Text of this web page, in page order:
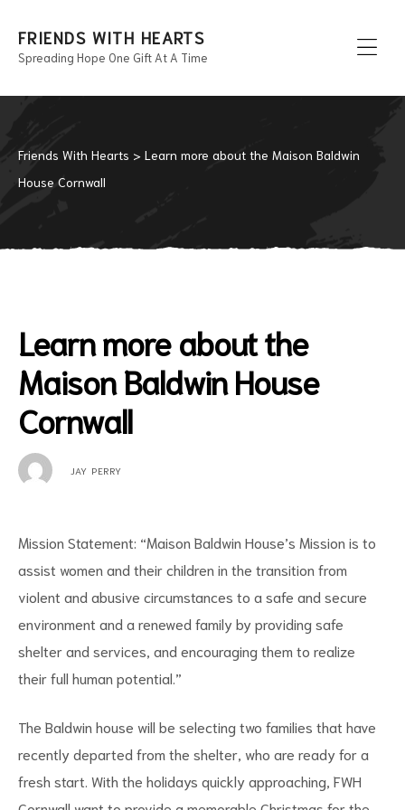
FRIENDS WITH HEARTS
Spreading Hope One Gift At A Time
Friends With Hearts > Learn more about the Maison Baldwin
House Cornwall
Learn more about the
Maison Baldwin House
Cornwall
JAY PERRY
Mission Statement: “Maison Baldwin House’s Mission is to
assist women and their children in the transition from
violent and abusive circumstances to a safe and secure
environment and a renewed family by providing safe
shelter and services, and encouraging them to realize
their full human potential.”
The Baldwin house will be selecting two families that have
recently departed from the shelter, who are ready for a
fresh start. With the holidays quickly approaching, FWH